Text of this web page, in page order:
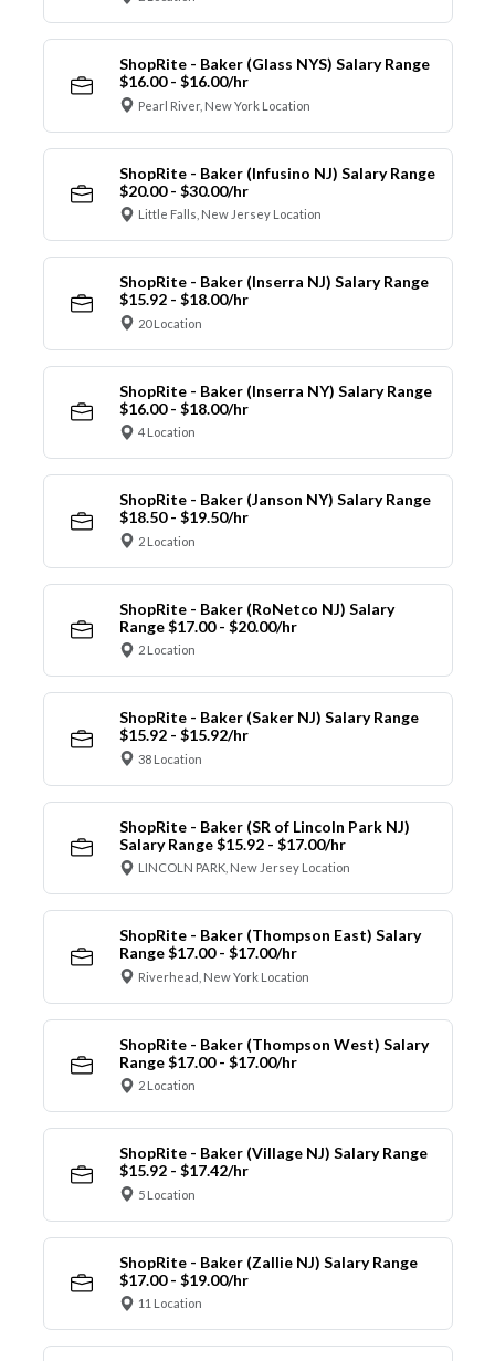
ShopRite - Baker (Glass NYS) Salary Range
$16.00 - $16.00/hr
Pearl River, New York Location
ShopRite - Baker (Infusino NJ) Salary Range
$20.00 - $30.00/hr
Little Falls, New Jersey Location
ShopRite - Baker (Inserra NJ) Salary Range
$15.92 - $18.00/hr
20 Location
ShopRite - Baker (Inserra NY) Salary Range
$16.00 - $18.00/hr
4 Location
ShopRite - Baker (Janson NY) Salary Range
$18.50 - $19.50/hr
2 Location
ShopRite - Baker (RoNetco NJ) Salary
Range $17.00 - $20.00/hr
2 Location
ShopRite - Baker (Saker NJ) Salary Range
$15.92 - $15.92/hr
38 Location
ShopRite - Baker (SR of Lincoln Park NJ)
Salary Range $15.92 - $17.00/hr
LINCOLN PARK, New Jersey Location
ShopRite - Baker (Thompson East) Salary
Range $17.00 - $17.00/hr
Riverhead, New York Location
ShopRite - Baker (Thompson West) Salary
Range $17.00 - $17.00/hr
2 Location
ShopRite - Baker (Village NJ) Salary Range
$15.92 - $17.42/hr
5 Location
ShopRite - Baker (Zallie NJ) Salary Range
$17.00 - $19.00/hr
11 Location